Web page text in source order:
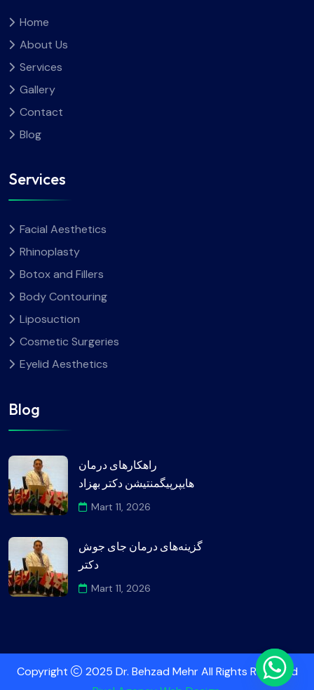
Home
About Us
Services
Gallery
Contact
Blog
Services
Facial Aesthetics
Rhinoplasty
Botox and Fillers
Body Contouring
Liposuction
Cosmetic Surgeries
Eyelid Aesthetics
Blog
راهکارهای درمان
هایپرپیگمنتیشن دکتر بهزاد
Mart 11, 2026
گزینه‌های درمان جای جوش
دکتر
Mart 11, 2026
Copyright
2025 Dr. Behzad Mehr All Rights Reserved